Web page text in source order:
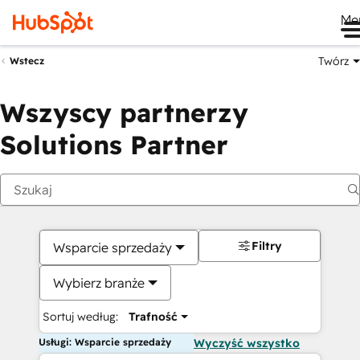
Wstecz Twórz
Wszyscy partnerzy
Solutions Partner
Wsparcie sprzedaży
Wybierz branże
Sortuj według: Trafność
Filtry
Usługi: Wsparcie sprzedaży Wyczyść wszystko